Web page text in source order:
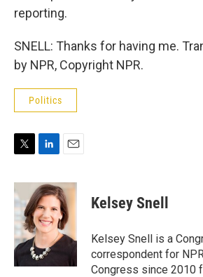
reporting.
SNELL: Thanks for having me.
by NPR, Copyright NPR.
Politics
i
t
t
e
r
n
k
e
d
I
n
a
i
l
Kelsey Snell
Kelsey Snell is a
correspondent for
Congress since 2010